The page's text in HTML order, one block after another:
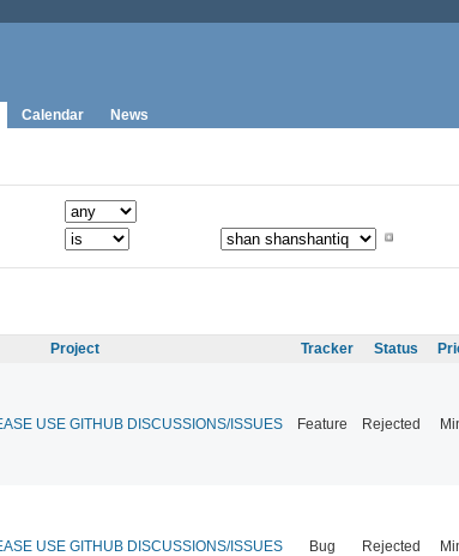
Calendar News
Project Tracker Status
USE GITHUB DISCUSSIONS/ISSUES Feature Rejected
USE GITHUB DISCUSSIONS/ISSUES Bug Rejected